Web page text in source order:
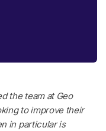
the team at Geo
to improve their
in particular is